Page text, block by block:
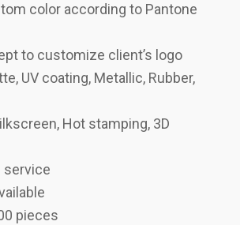
color according to Pantone
to customize client’s logo
UV coating, Metallic, Rubber,
Hot stamping, 3D
service
pieces